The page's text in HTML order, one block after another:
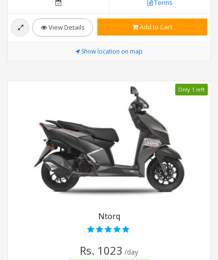
Terms
View Details Add to Cart
Show location on map
Only 1 left
Ntorq
Rs. 1023 /day